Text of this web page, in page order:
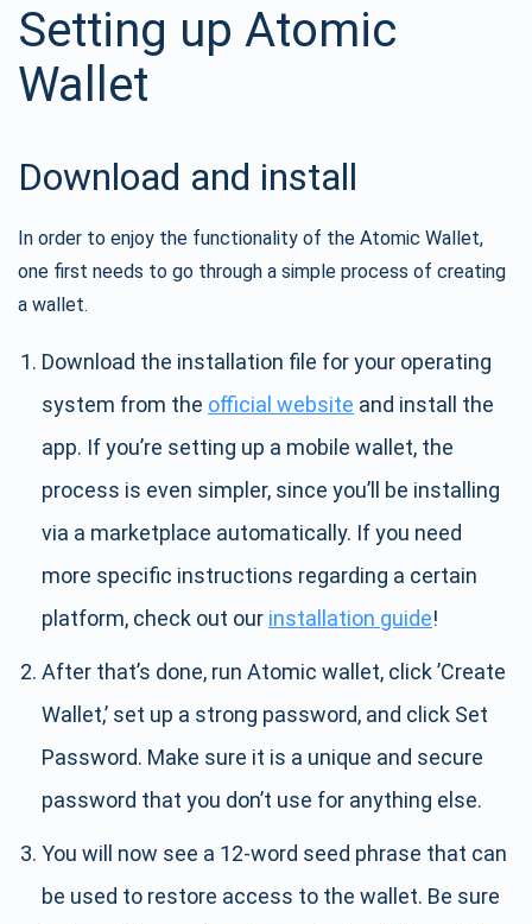
Setting up Atomic
Wallet
Download and install
In order to enjoy the functionality of the Atomic Wallet,
one first needs to go through a simple process of creating
a wallet.
Download the installation file for your operating
system from the official website and install the
app. If you’re setting up a mobile wallet, the
process is even simpler, since you’ll be installing
via a marketplace automatically. If you need
more specific instructions regarding a certain
platform, check out our installation guide!
After that’s done, run Atomic wallet, click ’Create
Wallet,’ set up a strong password, and click Set
Password. Make sure it is a unique and secure
password that you don’t use for anything else.
You will now see a 12-word seed phrase that can
be used to restore access to the wallet. Be sure